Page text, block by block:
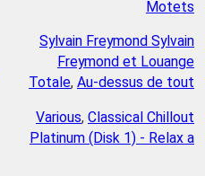
Motets
Sylvain Freymond Sylvain
Freymond et Louange
Totale, Au-dessus de tout
Various, Classical Chillout
Platinum (Disk 1) - Relax a